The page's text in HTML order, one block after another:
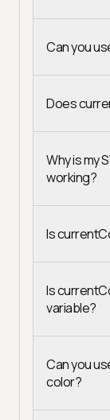
Can you
Does
Why is my
working?
Is
Is
variable?
Can you
color?